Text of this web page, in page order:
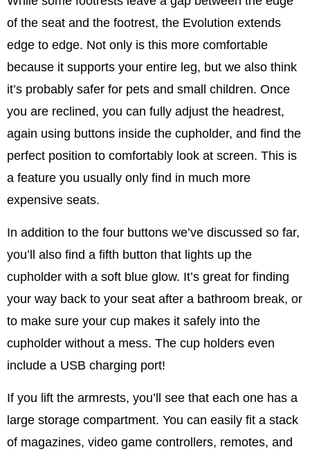
of the seat and the footrest, the Evolution extends
edge to edge. Not only is this more comfortable
because it supports your entire leg, but we also think
it’s probably safer for pets and small children. Once
you are reclined, you can fully adjust the headrest,
again using buttons inside the cupholder, and find the
perfect position to comfortably look at screen. This is
a feature you usually only find in much more
expensive seats.
In addition to the four buttons we’ve discussed so far,
you’ll also find a fifth button that lights up the
cupholder with a soft blue glow. It’s great for finding
your way back to your seat after a bathroom break, or
to make sure your cup makes it safely into the
cupholder without a mess. The cup holders even
include a USB charging port!
If you lift the armrests, you’ll see that each one has a
large storage compartment. You can easily fit a stack
of magazines, video game controllers, remotes, and